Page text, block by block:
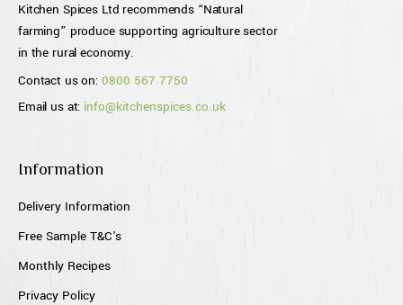
Kitchen Spices Ltd recommends “Natural
farming” produce supporting agriculture sector
in the rural economy.
Contact us on: 0800 567 7750
Email us at: info@kitchenspices.co.uk
Information
Delivery Information
Free Sample T&C's
Monthly Recipes
Privacy Policy